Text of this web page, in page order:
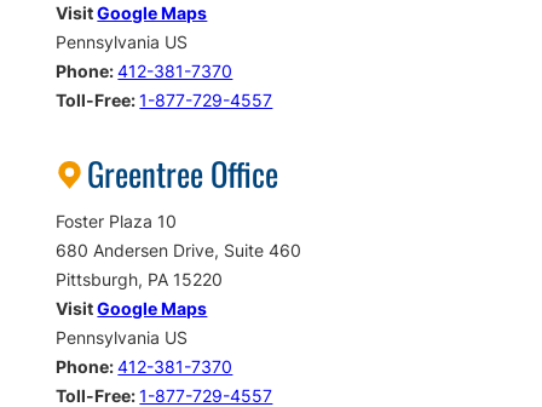
VisitGoogle Maps
Pennsylvania US
Phone:412-381-7370
Toll-Free:1-877-729-4557
Greentree Office
Foster Plaza 10
680 Andersen Drive, Suite 460
Pittsburgh, PA 15220
VisitGoogle Maps
Pennsylvania US
Phone:412-381-7370
Toll-Free:1-877-729-4557